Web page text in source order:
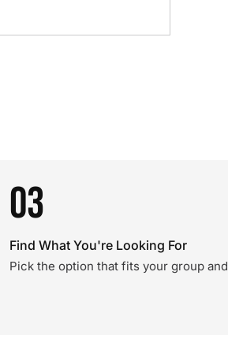
03
Find What You're Looking For
Pick the option that fits your group